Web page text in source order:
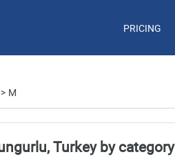
PRICING
> M
Turkey by category